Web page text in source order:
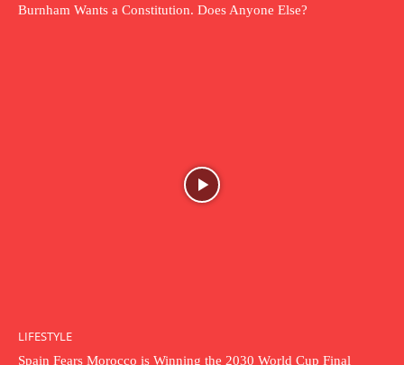
Burnham Wants a Constitution. Does Anyone Else?
LIFESTYLE
Spain Fears Morocco is Winning the 2030 World Cup Final